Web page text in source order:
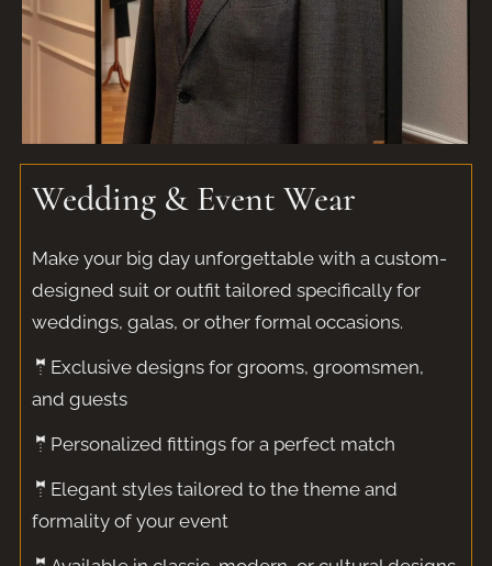
Wedding & Event Wear
Make your big day unforgettable with a custom-
designed suit or outfit tailored specifically for
weddings, galas, or other formal occasions.
🤵Exclusive designs for grooms, groomsmen,
and guests
🤵Personalized fittings for a perfect match
🤵Elegant styles tailored to the theme and
formality of your event